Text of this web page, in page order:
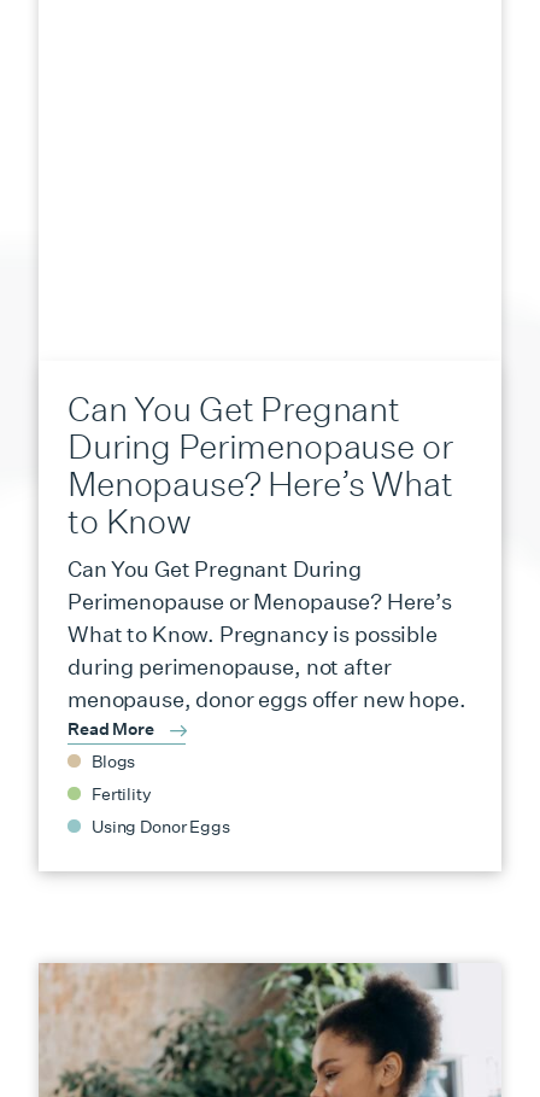
Can You Get Pregnant
During Perimenopause or
Menopause? Here’s What
to Know
Can You Get Pregnant During
Perimenopause or Menopause? Here’s
What to Know. Pregnancy is possible
during perimenopause, not after
menopause, donor eggs offer new hope.
Read More
Blogs
Fertility
Using Donor Eggs